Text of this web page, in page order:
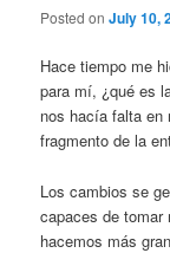
Posted onJuly 10,
Hace tiempo me
para mí, ¿qué es
nos hacía falta en
fragmento de la
Los cambios se
capaces de tomar
hacemos más